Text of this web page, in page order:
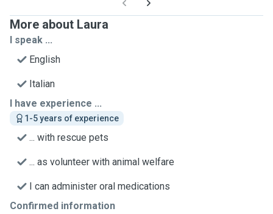
More about Laura
I speak ...
English
Italian
I have experience ...
1-5 years of experience
... with rescue pets
... as volunteer with animal welfare
I can administer oral medications
Confirmed information